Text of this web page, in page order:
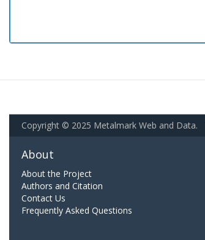
Copyright © 2025 Metalmark Web and Data.
About
About the Project
Authors and Citation
Contact Us
Frequently Asked Questions